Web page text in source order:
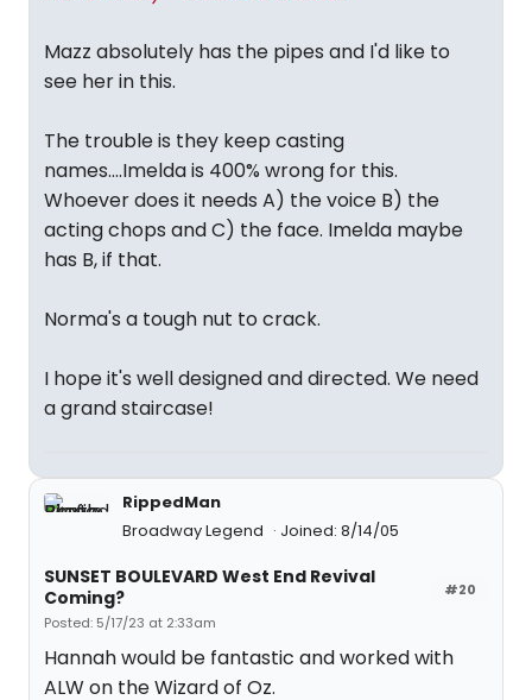
Mazz absolutely has the pipes and I'd like to
see her in this.
The trouble is they keep casting
names....Imelda is 400% wrong for this.
Whoever does it needs A) the voice B) the
acting chops and C) the face. Imelda maybe
has B, if that.
Norma's a tough nut to crack.
I hope it's well designed and directed. We need
a grand staircase!
RippedMan
Broadway Legend
Joined: 8/14/05
#20
SUNSET BOULEVARD West End Revival
Coming?
Posted: 5/17/23 at 2:33am
Hannah would be fantastic and worked with
ALW on the Wizard of Oz.